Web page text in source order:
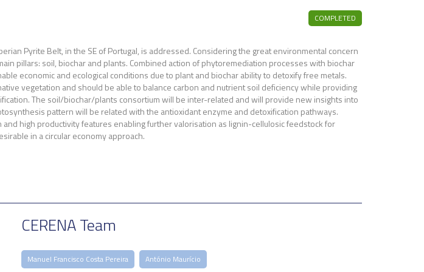
COMPLETED
Pyrite Belt, in the SE of Portugal, is addressed. Considering the great environmental concern
pillars: soil, biochar and plants. Combined action of phytoremediation processes with biochar
economic and ecological conditions due to plant and biochar ability to detoxify free metals.
vegetation and should be able to balance carbon and nutrient soil deficiency while providing
The soil/biochar/plants consortium will be inter-related and will provide new insights into
pattern will be related with the antioxidant enzyme and detoxification pathways.
high productivity features enabling further valorisation as lignin-cellulosic feedstock for
in a circular economy approach.
CERENA Team
Manuel Francisco Costa Pereira António Maurício